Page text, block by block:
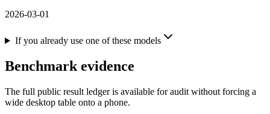
2026-03-01
If you already use one of these models
Benchmark evidence
The full public result ledger is available for audit without forcing a
wide desktop table onto a phone.